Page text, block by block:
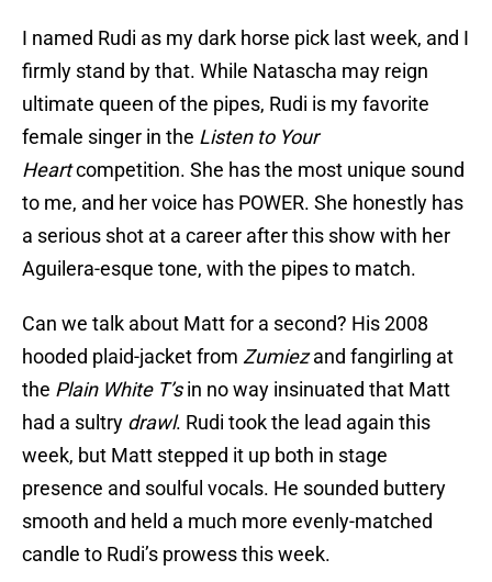
I named Rudi as my dark horse pick last week, and I
firmly stand by that. While Natascha may reign
ultimate queen of the pipes, Rudi is my favorite
female singer in the Listen to Your
Heartcompetition. She has the most unique sound
to me, and her voice has POWER. She honestly has
a serious shot at a career after this show with her
Aguilera-esque tone, with the pipes to match.
Can we talk about Matt for a second? His 2008
hooded plaid-jacket from Zumiezand fangirling at
the Plain White T’sin no way insinuated that Matt
had a sultry drawl. Rudi took the lead again this
week, but Matt stepped it up both in stage
presence and soulful vocals. He sounded buttery
smooth and held a much more evenly-matched
candle to Rudi’s prowess this week.